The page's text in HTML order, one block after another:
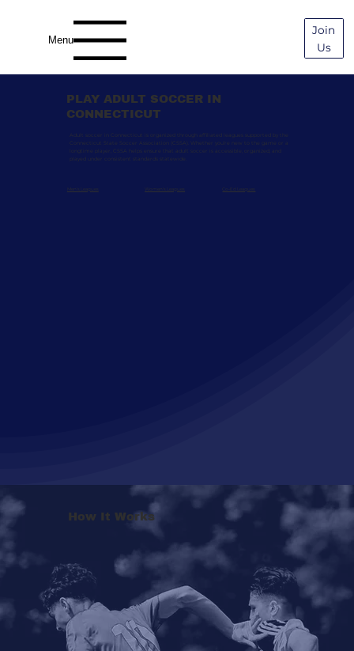
Menu
Join
Us
PLAY ADULT SOCCER IN
CONNECTICUT
Connecticut State Soccer Association (CSSA). Whether you’re new to the game or a
How It Works